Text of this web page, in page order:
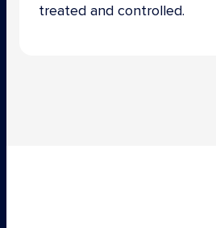
treated and controlled.